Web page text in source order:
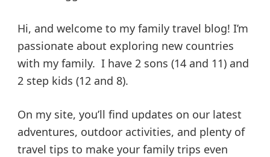
Hi, and welcome to my family travel blog! I’m
passionate about exploring new countries
with my family. I have 2 sons (14 and 11) and
2 step kids (12 and 8).
On my site, you’ll find updates on our latest
adventures, outdoor activities, and plenty of
travel tips to make your family trips even